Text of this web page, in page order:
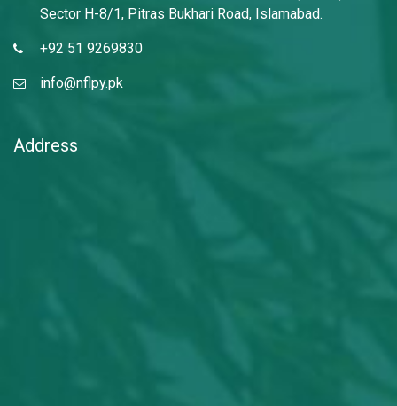
Sector H-8/1, Pitras Bukhari Road, Islamabad.
+92 51 9269830
info@nflpy.pk
Address